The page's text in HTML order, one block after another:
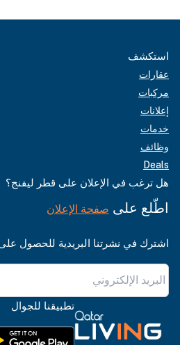
استكشف
عقارات
مركبات
إعلانات
خدمات
وظائف
Deals
هل ترغب في الإعلان على قطر ليفنج؟
اطّلع على صفحة الإعلان
اشترك في نشرتنا البريدية للحصول
تطبيقنا للجوال